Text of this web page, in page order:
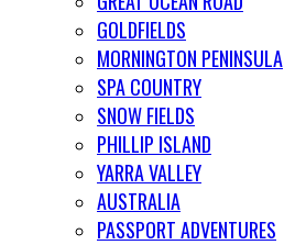
GOLDFIELDS
MORNINGTON PENINSULA
SPA COUNTRY
SNOW FIELDS
PHILLIP ISLAND
YARRA VALLEY
AUSTRALIA
PASSPORT ADVENTURES